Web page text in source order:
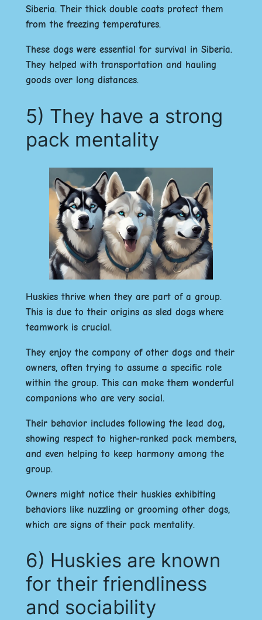
Siberia. Their thick double coats protect them
from the freezing temperatures.
These dogs were essential for survival in Siberia.
They helped with transportation and hauling
goods over long distances.
5) They have a strong
pack mentality
Huskies thrive when they are part of a group.
This is due to their origins as sled dogs where
teamwork is crucial.
They enjoy the company of other dogs and their
owners, often trying to assume a specific role
within the group. This can make them wonderful
companions who are very social.
Their behavior includes following the lead dog,
showing respect to higher-ranked pack members,
and even helping to keep harmony among the
group.
Owners might notice their huskies exhibiting
behaviors like nuzzling or grooming other dogs,
which are signs of their pack mentality.
6) Huskies are known
for their friendliness
and sociability